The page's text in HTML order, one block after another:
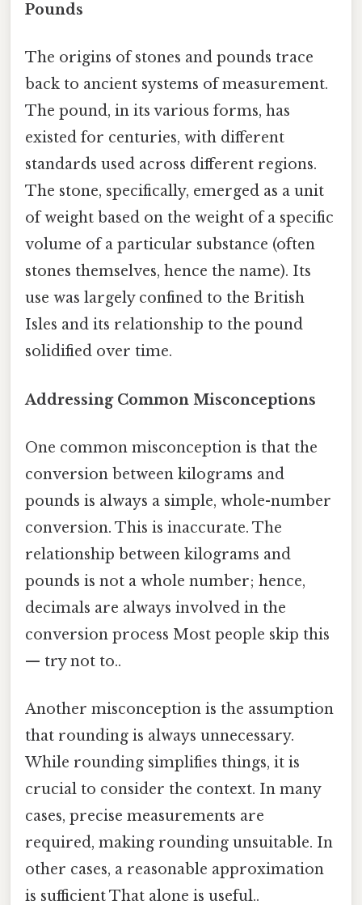
Pounds
The origins of stones and pounds trace
back to ancient systems of measurement.
The pound, in its various forms, has
existed for centuries, with different
standards used across different regions.
The stone, specifically, emerged as a unit
of weight based on the weight of a specific
volume of a particular substance (often
stones themselves, hence the name). Its
use was largely confined to the British
Isles and its relationship to the pound
solidified over time.
Addressing Common Misconceptions
One common misconception is that the
conversion between kilograms and
pounds is always a simple, whole-number
conversion. This is inaccurate. The
relationship between kilograms and
pounds is not a whole number; hence,
decimals are always involved in the
conversion process Most people skip this
— try not to..
Another misconception is the assumption
that rounding is always unnecessary.
While rounding simplifies things, it is
crucial to consider the context. In many
cases, precise measurements are
required, making rounding unsuitable. In
other cases, a reasonable approximation
is sufficient That alone is useful..